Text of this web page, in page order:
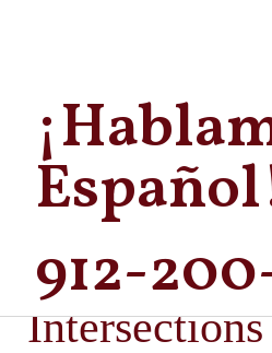
912-
Dangerous